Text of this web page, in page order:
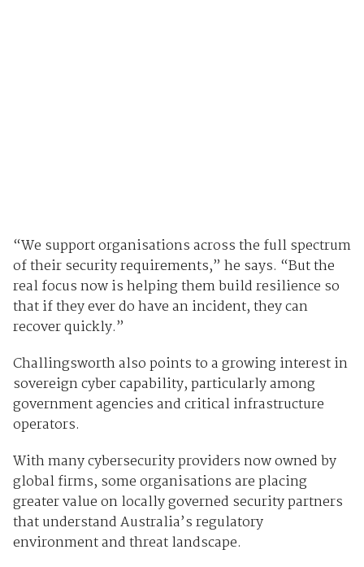
“We support organisations across the full spectrum
of their security requirements,” he says. “But the
real focus now is helping them build resilience so
that if they ever do have an incident, they can
recover quickly.”
Challingsworth also points to a growing interest in
sovereign cyber capability, particularly among
government agencies and critical infrastructure
operators.
With many cybersecurity providers now owned by
global firms, some organisations are placing
greater value on locally governed security partners
that understand Australia’s regulatory
environment and threat landscape.